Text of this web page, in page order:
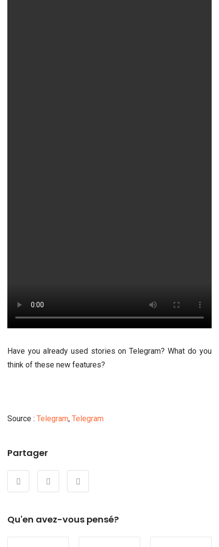
Have you already used stories on Telegram? What do you
think of these new features?
Source : Telegram, Telegram
Partager
Qu'en avez-vous pensé?